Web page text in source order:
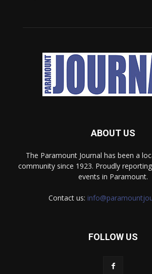
ABOUT US
The Paramount Journal has been a
community since 1923. Proudly
events in Paramount.
Contact us:
FOLLOW US